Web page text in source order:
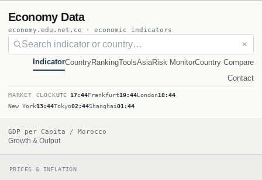
Economy Data
economy.edu.net.co · economic indicators
✕
IndicatorCountryRankingToolsAsiaRisk MonitorCountry Compare
Contact
MARKET CLOCKUTC 17:44Frankfurt19:44London18:44
New York13:44Tokyo02:44Shanghai01:44
GDP per Capita / Morocco
Growth & Output
PRICES & INFLATION